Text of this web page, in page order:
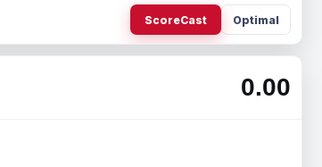
ScoreCast Optimal
0.00